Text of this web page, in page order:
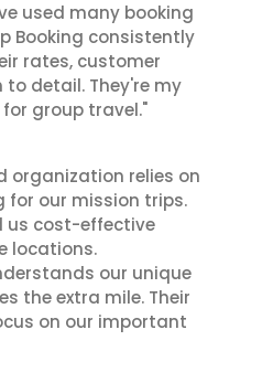
used many booking
Booking consistently
rates, customer
detail. They're my
group travel."
organization relies on
for our mission trips.
us cost-effective
locations.
our unique
the extra mile. Their
on our important